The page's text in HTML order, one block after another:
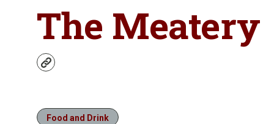
The Meatery
w
s
iFood and Drink